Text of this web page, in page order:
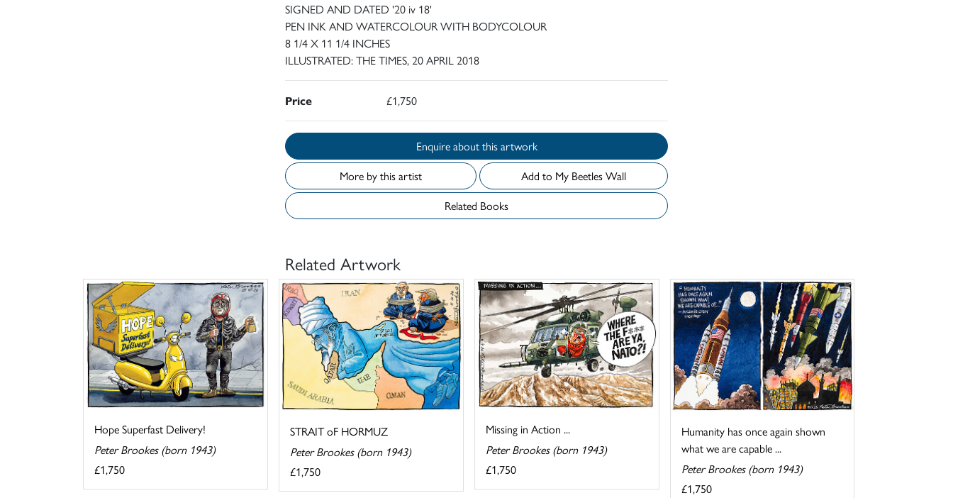
SIGNED AND DATED '20 iv 18'
PEN INK AND WATERCOLOUR WITH BODYCOLOUR
8 1/4 X 11 1/4 INCHES
ILLUSTRATED: THE TIMES, 20 APRIL 2018
Price £1,750
Enquire about this artwork
More by this artist
Add to My Beetles Wall
Related Books
Related Artwork
Hope Superfast Delivery!
Peter Brookes (born 1943)
£1,750
STRAIT oF HORMUZ
Peter Brookes (born 1943)
£1,750
Missing in Action ...
Peter Brookes (born 1943)
£1,750
Humanity has once again shown
what we are capable ...
Peter Brookes (born 1943)
£1,750